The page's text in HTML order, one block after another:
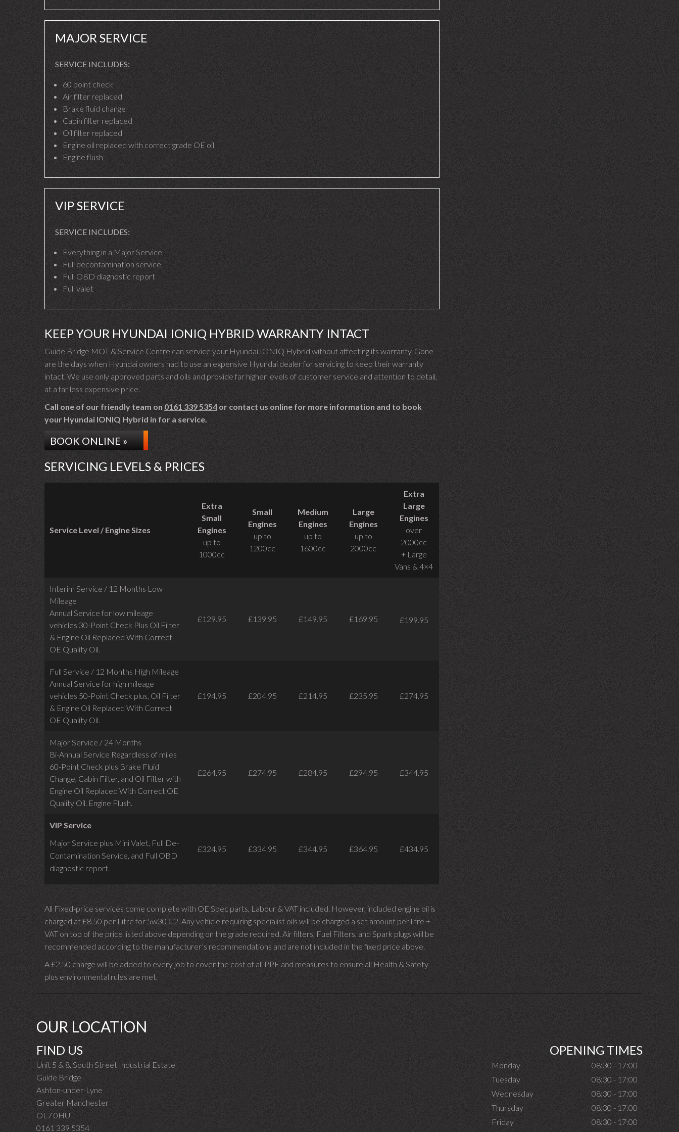
MAJOR SERVICE
SERVICE INCLUDES:
60 point check
Air filter replaced
Brake fluid change
Cabin filter replaced
Oil filter replaced
Engine oil replaced with correct grade OE oil
Engine flush
VIP SERVICE
SERVICE INCLUDES:
Everything in a Major Service
Full decontamination service
Full OBD diagnostic report
Full valet
KEEP YOUR HYUNDAI IONIQ HYBRID WARRANTY INTACT
Guide Bridge MOT & Service Centre can service your Hyundai IONIQ Hybrid without affecting its warranty. Gone
are the days when Hyundai owners had to use an expensive Hyundai dealer for servicing to keep their warranty
intact. We use only approved parts and oils and provide far higher levels of customer service and attention to detail,
at a far less expensive price.
Call one of our friendly team on 0161 339 5354 or contact us online for more information and to book
your Hyundai IONIQ Hybrid in for a service.
BOOK ONLINE »
SERVICING LEVELS & PRICES
Service Level / Engine Sizes
Extra
Small
Engines
up to
1000cc
Small
Engines
up to
1200cc
Medium
Engines
up to
1600cc
Large
Engines
up to
2000cc
Extra
Large
Engines
over
2000cc
+ Large
Vans & 4×4
Interim Service / 12 Months Low
Mileage
Annual Service for low mileage
vehicles 30-Point Check Plus Oil Filter
& Engine Oil Replaced With Correct
OE Quality Oil.
£129.95 £139.95 £149.95 £169.95 £199.95
Full Service / 12 Months High Mileage
Annual Service for high mileage
vehicles 50-Point Check plus, Oil Filter
& Engine Oil Replaced With Correct
OE Quality Oil.
£194.95 £204.95 £214.95 £235.95 £274.95
Major Service / 24 Months
Bi-Annual Service Regardless of miles
60-Point Check plus Brake Fluid
Change, Cabin Filter, and Oil Filter with
Engine Oil Replaced With Correct OE
Quality Oil. Engine Flush.
£264.95 £274.95 £284.95 £294.95 £344.95
VIP Service
Major Service plus Mini Valet, Full De-
Contamination Service, and Full OBD
diagnostic report.
£324.95 £334.95 £344.95 £364.95 £434.95
All Fixed-price services come complete with OE Spec parts, Labour & VAT included. However, included engine oil is
charged at £8.50 per Litre for 5w30 C2. Any vehicle requiring specialist oils will be charged a set amount per litre +
VAT on top of the price listed above depending on the grade required. Air filters, Fuel Filters, and Spark plugs will be
recommended according to the manufacturer’s recommendations and are not included in the fixed price above.
A £2.50 charge will be added to every job to cover the cost of all PPE and measures to ensure all Health & Safety
plus environmental rules are met.
OUR LOCATION
FIND US
Unit 5 & 8, South Street Industrial Estate
Guide Bridge
Ashton-under-Lyne
Greater Manchester
OL7 0HU
0161 339 5354
OPENING TIMES
Monday
08:30 - 17:00
Tuesday
08:30 - 17:00
Wednesday
08:30 - 17:00
Thursday
08:30 - 17:00
Friday
08:30 - 17:00